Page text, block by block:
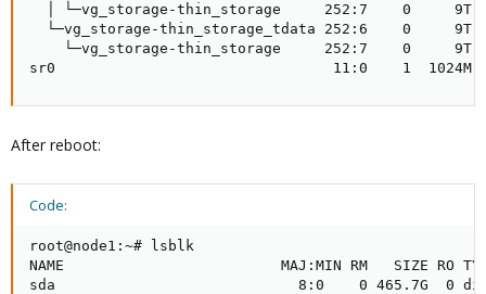
│ └─vg_storage-thin_storage     252:7    0     9T
└─vg_storage-thin_storage_tdata 252:6    0     9T
└─vg_storage-thin_storage     252:7    0     9T
sr0                                11:0    1  1024M
After reboot:
Code:
root@node1:~# lsblk
NAME                         MAJ:MIN RM   SIZE RO TYPE
sda                            8:0    0 465.7G  0